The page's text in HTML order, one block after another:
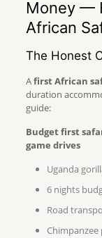
Money —
African
The Honest
Afirst African
duration
guide:
Budget first
game drives
Uganda
6 nights
Road
Chimpanzee